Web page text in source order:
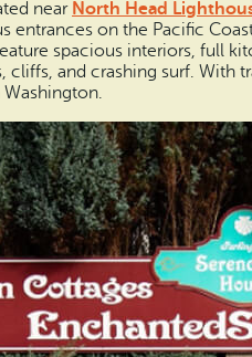
near North Head
entrances on the Pacific
spacious interiors, full
cliffs, and crashing surf.